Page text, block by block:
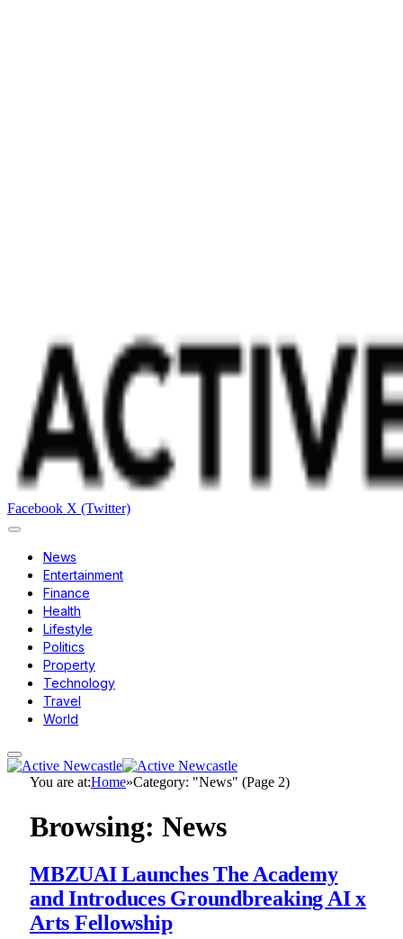
Facebook X (Twitter)
News
Entertainment
Finance
Health
Lifestyle
Politics
Property
Technology
Travel
World
You are at:Home»Category: "News" (Page 2)
Browsing: News
MBZUAI Launches The Academy
and Introduces Groundbreaking AI x
Arts Fellowship